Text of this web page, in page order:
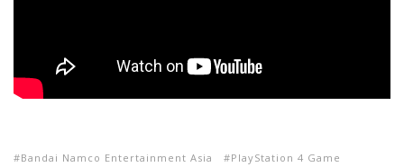
Bandai Namco Entertainment Asia
PlayStation 4 Game